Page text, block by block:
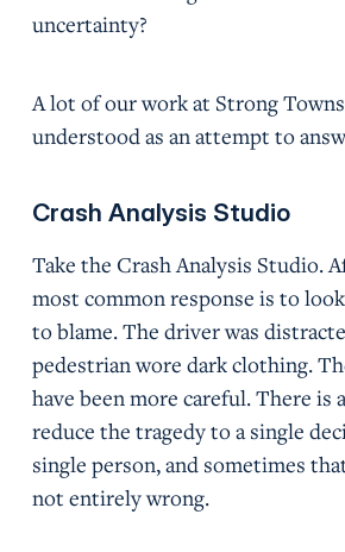
uncertainty?
A lot of our work at Strong
understood as an attempt to
Crash Analysis Studio
Take the Crash Analysis Studio.
most common response is to
to blame. The driver was
pedestrian wore dark clothing.
have been more careful. There is
reduce the tragedy to a single
single person, and sometimes
not entirely wrong.